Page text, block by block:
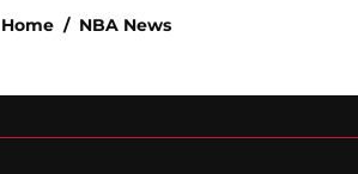
Home / NBA News